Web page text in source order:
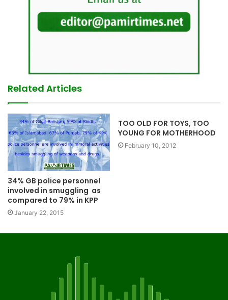
Related Articles
34% GB police personnel
involved in smuggling as
compared to 79% in KPP
January 22, 2015
TOO OLD FOR TOYS, TOO
YOUNG FOR MOTHERHOOD
February 10, 2012